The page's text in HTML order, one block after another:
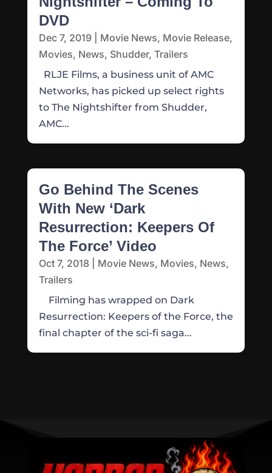
DVD
Dec 7, 2019| Movie News, Movie Release,
Movies, News, Shudder, Trailers
RLJE Films, a business unit of AMC
Networks, has picked up select rights
to The Nightshifter from Shudder,
AMC...
Go Behind The Scenes
With New ‘Dark
Resurrection: Keepers Of
The Force’ Video
Oct 7, 2018 Movie News, Movies, News,
Trailers
Filming has wrapped on Dark
Resurrection: Keepers of the Force, the
final chapter of the sci-fi saga...